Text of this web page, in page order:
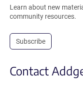
Learn about new
community resources.
Subscribe
Contact